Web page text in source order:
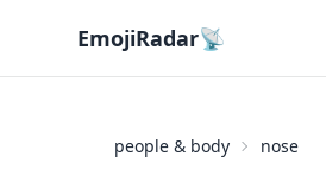
EmojiRadar📡
people & body nose